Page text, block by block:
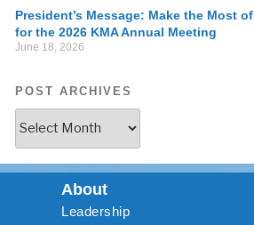
President’s Message: Make the Most
for the 2026 KMA Annual Meeting
June 18, 2026
POST ARCHIVES
About
Leadership